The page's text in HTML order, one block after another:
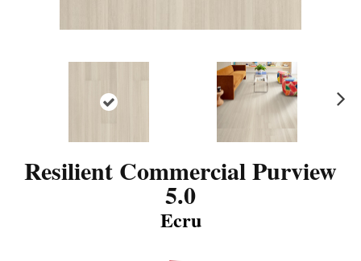
Resilient Commercial Purview
5.0
Ecru